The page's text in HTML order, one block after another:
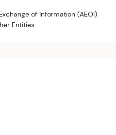
of Information (AEOI)
Entities